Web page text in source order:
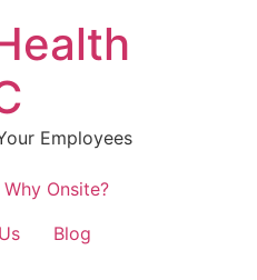
Employees
Why Onsite?
Blog